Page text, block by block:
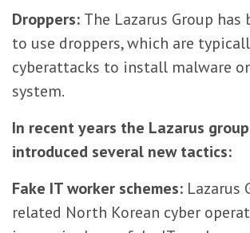
Droppers: The Lazarus Group has
to use droppers, which are
cyberattacks to install malware
system.
In recent years the Lazarus
introduced several new tactics:
Fake IT worker schemes: Lazarus
related North Korean cyber